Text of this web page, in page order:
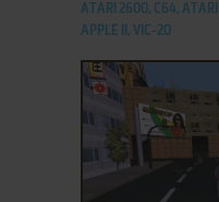
ATARI 2600, C64, ATARI
APPLE II, VIC-20